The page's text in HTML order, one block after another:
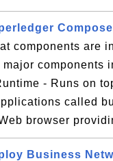
components are
major components
- Runs on
called
browser
Business